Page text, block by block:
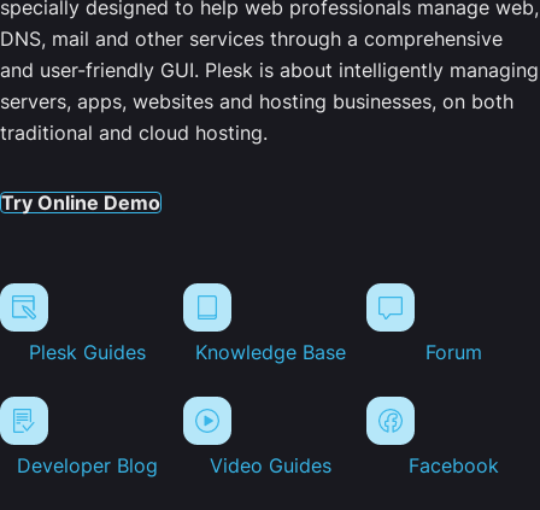
specially designed to help web professionals manage web,
DNS, mail and other services through a comprehensive
and user-friendly GUI. Plesk is about intelligently managing
servers, apps, websites and hosting businesses, on both
traditional and cloud hosting.
Try Online Demo
Plesk Guides Knowledge Base Forum
Developer Blog Video Guides Facebook